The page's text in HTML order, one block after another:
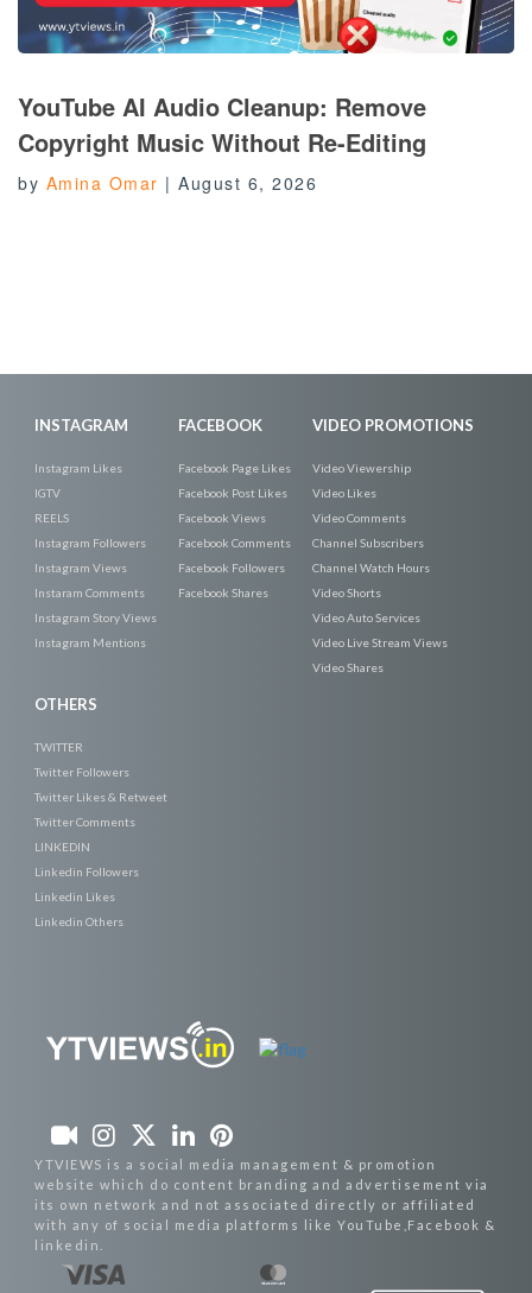
YouTube AI Audio Cleanup: Remove
Copyright Music Without Re-Editing
by Amina Omar | August 6, 2026
INSTAGRAM
Instagram Likes
IGTV
REELS
Instagram Followers
Instagram Views
Instaram Comments
Instagram Story Views
Instagram Mentions
FACEBOOK
Facebook Page Likes
Facebook Post Likes
Facebook Views
Facebook Comments
Facebook Followers
Facebook Shares
VIDEO PROMOTIONS
Video Viewership
Video Likes
Video Comments
Channel Subscribers
Channel Watch Hours
Video Shorts
Video Auto Services
Video Live Stream Views
Video Shares
OTHERS
TWITTER
Twitter Followers
Twitter Likes & Retweet
Twitter Comments
LINKEDIN
Linkedin Followers
Linkedin Likes
Linkedin Others
YTVIEWS is a social media management & promotion
website which do content branding and advertisement via
its own network and not associated directly or affiliated
with any of social media platforms like YouTube,Facebook &
linkedin.